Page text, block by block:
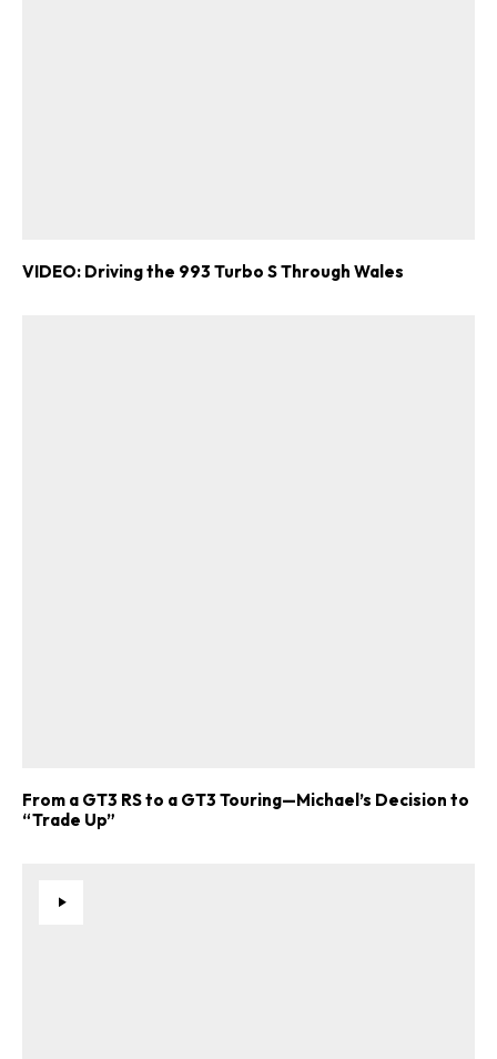
VIDEO: Driving the 993 Turbo S Through Wales
From a GT3 RS to a GT3 Touring—Michael’s Decision to
“Trade Up”